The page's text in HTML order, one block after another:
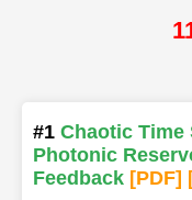
#1 Chaotic Time
Photonic
Feedback [PDF]